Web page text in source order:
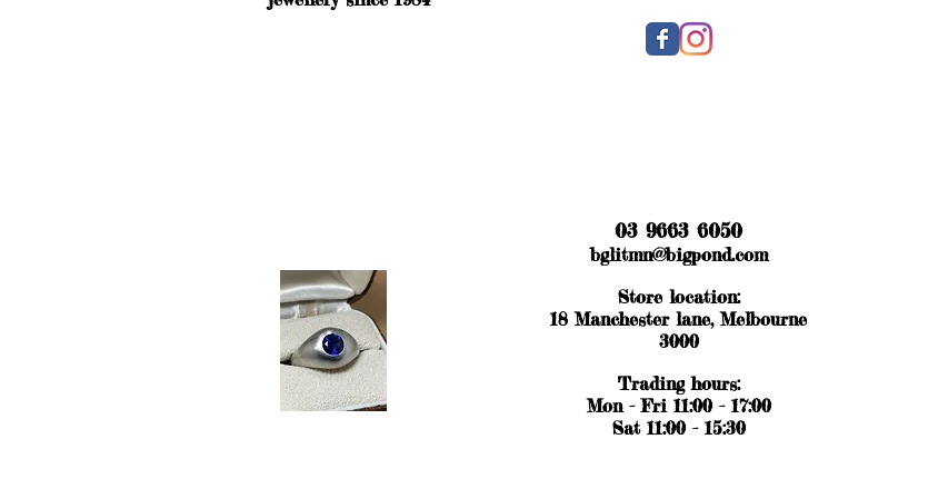
03 9663 6050
bglitmn@bigpond.com
Store location:
18 Manchester lane, Melbourne
3000
Trading hours:
Mon - Fri 11:00 - 17:00
Sat 11:00 - 15:30